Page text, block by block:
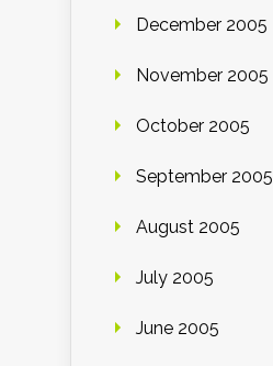
December 2005
November 2005
October 2005
September 2005
August 2005
July 2005
June 2005